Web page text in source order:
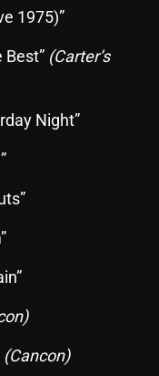
1975)”
Best” (Carter’s
Night”
(Cancon)